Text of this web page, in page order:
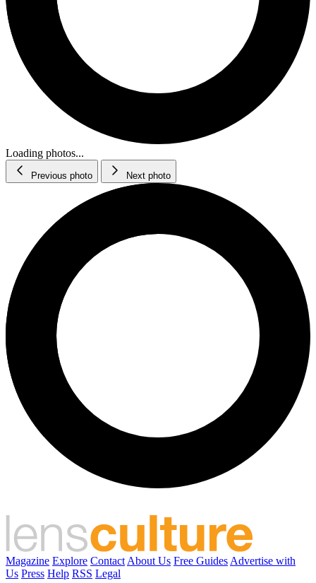
Loading photos...
Previous photo Next photo
Magazine Explore Contact About Us Free Guides Advertise with
Us Press Help RSS Legal